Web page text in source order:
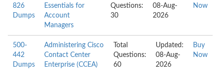
826
Dumps
Essentials for
Account
Managers
Questions:
30
08-Aug-
2026
Now
500-
442
Dumps
Administering Cisco
Contact Center
Enterprise (CCEA)
Total
Questions:
60
Updated:
08-Aug-
2026
Buy
Now